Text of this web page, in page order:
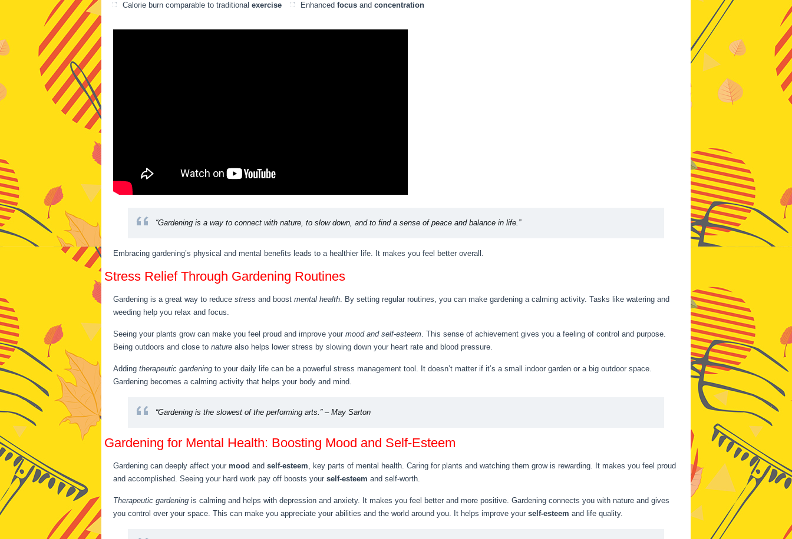
Calorie burn comparable to traditional exercise
Enhanced focus and concentration
“Gardening is a way to connect with nature, to slow down, and to find a sense of peace and balance in life.”
Embracing gardening’s physical and mental benefits leads to a healthier life. It makes you feel better overall.
Stress Relief Through Gardening Routines
Gardening is a great way to reduce stress and boost mental health. By setting regular routines, you can make gardening a calming activity. Tasks like watering and
weeding help you relax and focus.
Seeing your plants grow can make you feel proud and improve your mood and self-esteem. This sense of achievement gives you a feeling of control and purpose.
Being outdoors and close to nature also helps lower stress by slowing down your heart rate and blood pressure.
Adding therapeutic gardening to your daily life can be a powerful stress management tool. It doesn’t matter if it’s a small indoor garden or a big outdoor space.
Gardening becomes a calming activity that helps your body and mind.
“Gardening is the slowest of the performing arts.” – May Sarton
Gardening for Mental Health: Boosting Mood and Self-Esteem
Gardening can deeply affect your mood and self-esteem, key parts of mental health. Caring for plants and watching them grow is rewarding. It makes you feel proud
and accomplished. Seeing your hard work pay off boosts your self-esteem and self-worth.
Therapeutic gardening is calming and helps with depression and anxiety. It makes you feel better and more positive. Gardening connects you with nature and gives
you control over your space. This can make you appreciate your abilities and the world around you. It helps improve your self-esteem and life quality.